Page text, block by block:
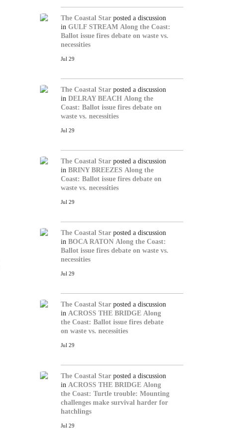
The Coastal Starposted a discussion
in GULF STREAM Along the Coast:
Ballot issue fires debate on waste vs.
necessities
Jul 29
The Coastal Starposted a discussion
in DELRAY BEACH Along the
Coast: Ballot issue fires debate on
waste vs. necessities
Jul 29
The Coastal Starposted a discussion
in BRINY BREEZES Along the
Coast: Ballot issue fires debate on
waste vs. necessities
Jul 29
The Coastal Starposted a discussion
in BOCA RATON Along the Coast:
Ballot issue fires debate on waste vs.
necessities
Jul 29
The Coastal Starposted a discussion
in ACROSS THE BRIDGE Along
the Coast: Ballot issue fires debate
on waste vs. necessities
Jul 29
The Coastal Starposted a discussion
in ACROSS THE BRIDGE Along
the Coast: Turtle trouble: Mounting
challenges make survival harder for
hatchlings
Jul 29